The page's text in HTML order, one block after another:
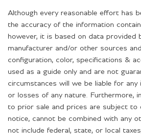
Although every reasonable effort has
the accuracy of the information
however, it is based on data provided
manufacturer and/or other sources
configuration, color, specifications &
used as a guide only and are not
circumstances will we be liable for any
or losses of any nature. Furthermore,
to prior sale and prices are subject to
notice, cannot be combined with any
not include federal, state, or local